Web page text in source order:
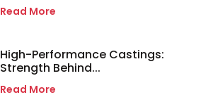
Read More
High-Performance Castings:
Strength Behind...
Read More